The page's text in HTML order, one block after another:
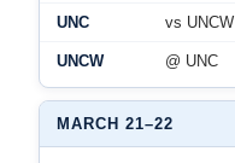
UNC vs UNCW
UNCW @ UNC
MARCH 21–22